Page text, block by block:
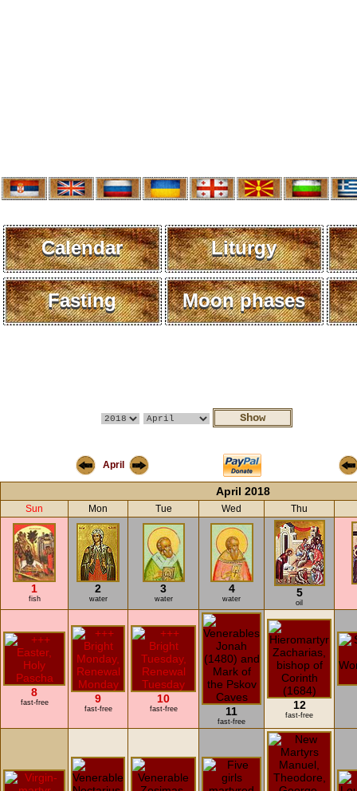
Calendar Liturgy
Fasting Moon phases
April
April 2018
Sun Mon Tue Wed Thu
1
fish
2
water
3
water
4
water 5
oil
8
fast-free 9
fast-free
10
fast-free 11
fast-free
12
fast-free